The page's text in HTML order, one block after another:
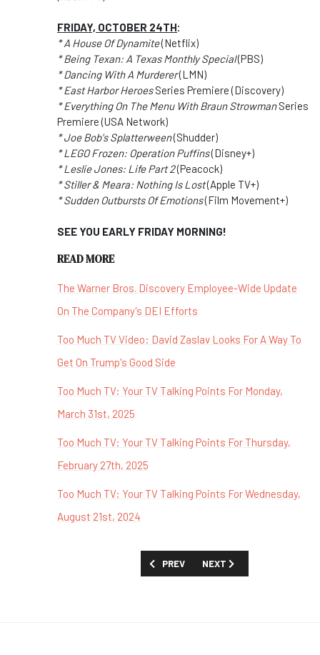
FRIDAY, OCTOBER 24TH:
* A House Of Dynamite(Netflix)
* Being Texan: A Texas Monthly Special(PBS)
* Dancing With A Murderer(LMN)
* East Harbor HeroesSeries Premiere (Discovery)
* Everything On The Menu With Braun StrowmanSeries
Premiere (USA Network)
* Joe Bob's Splatterween(Shudder)
* LEGO Frozen: Operation Puffins(Disney+)
* Leslie Jones: Life Part 2(Peacock)
* Stiller & Meara: Nothing Is Lost(Apple TV+)
* Sudden Outbursts Of Emotions(Film Movement+)
SEE YOU EARLY FRIDAY MORNING!
READ MORE
The Warner Bros. Discovery Employee-Wide Update
On The Company's DEI Efforts
Too Much TV Video: David Zaslav Looks For A Way To
Get On Trump's Good Side
Too Much TV: Your TV Talking Points For Monday,
March 31st, 2025
Too Much TV: Your TV Talking Points For Thursday,
February 27th, 2025
Too Much TV: Your TV Talking Points For Wednesday,
August 21st, 2024
PREVIOUS ARTICLE: TOO MUCH TV:
PREV NEXT ARTICLE: TOO
NEXT